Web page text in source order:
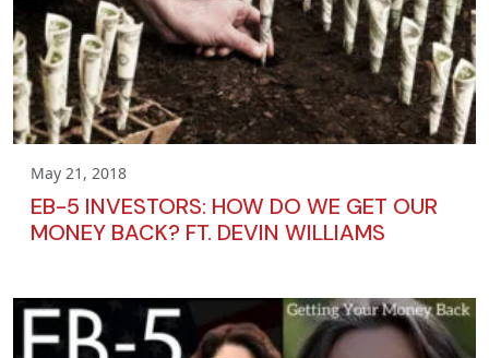
May 21, 2018
EB-5 INVESTORS: HOW DO WE GET OUR
MONEY BACK? FT. DEVIN WILLIAMS